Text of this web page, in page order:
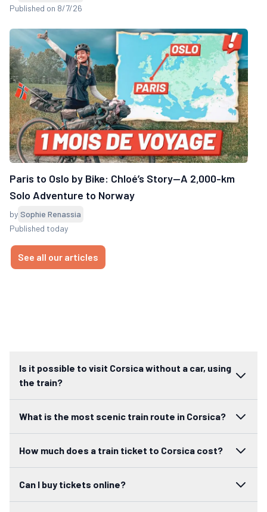
Published on 8/7/26
Paris to Oslo by Bike: Chloé’s Story—A 2,000-km
Solo Adventure to Norway
by Sophie Renassia
Published today
See all our articles
Is it possible to visit Corsica without a car, using
the train?
What is the most scenic train route in Corsica?
How much does a train ticket to Corsica cost?
Can I buy tickets online?